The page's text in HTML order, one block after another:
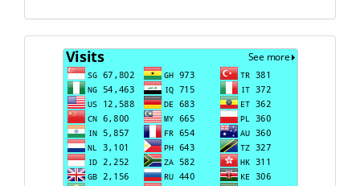
Visits